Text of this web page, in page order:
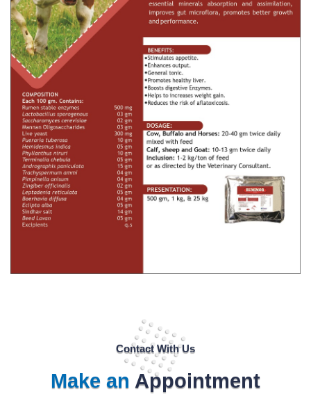
Contact With Us
Make an Appointment